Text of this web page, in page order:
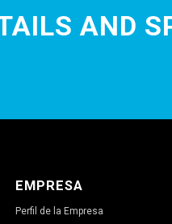
AND
EMPRESA
Perfil de la Empresa